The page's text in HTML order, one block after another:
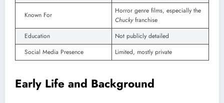
Known For
Horror genre films, especially the
Chuckyfranchise
Education
Not publicly detailed
Social Media Presence
Limited, mostly private
Early Life and Background